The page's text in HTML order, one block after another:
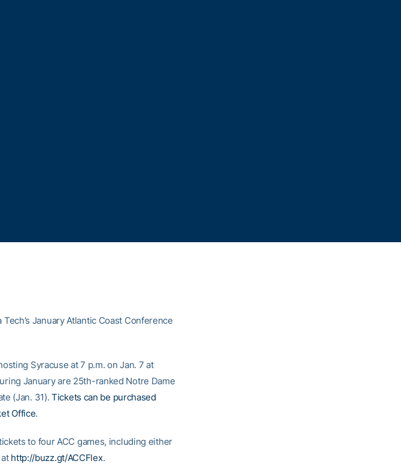
January Atlantic Coast Conference
Syracuse at 7 p.m. on Jan. 7 at
January are 25th-ranked Notre Dame
(Jan. 31).Tickets can be purchased
Office.
to four ACC games, including either
http://buzz.gt/ACCFlex.